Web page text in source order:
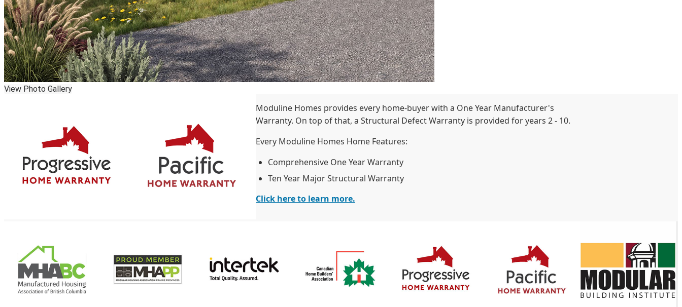
View Photo Gallery
Moduline Homes provides every home-buyer with a One Year Manufacturer's
Warranty. On top of that, a Structural Defect Warranty is provided for years 2 - 10.
Every Moduline Homes Home Features:
Comprehensive One Year Warranty
Ten Year Major Structural Warranty
Click here to learn more.